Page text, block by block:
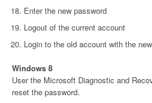
Enter the new password
Logout of the current account
Login to the old account with the
Windows 8
User the Microsoft Diagnostic and
reset the password.